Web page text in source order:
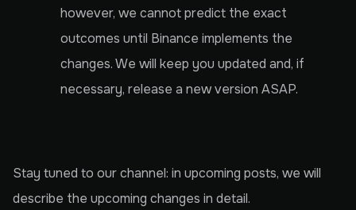
however, we cannot predict the exact
outcomes until Binance implements the
changes. We will keep you updated and, if
necessary, release a new version ASAP.
Stay tuned to our channel: in upcoming posts, we will
describe the upcoming changes in detail.